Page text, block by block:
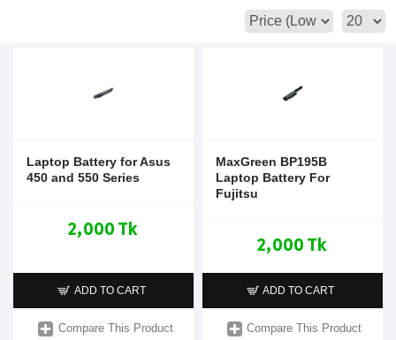
Laptop Battery for Asus
450 and 550 Series
2,000 Tk
ADD TO CART
Compare This Product
MaxGreen BP195B
Laptop Battery For
Fujitsu
2,000 Tk
ADD TO CART
Compare This Product